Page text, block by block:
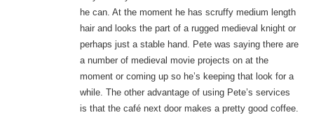
he can. At the moment he has scruffy medium length
hair and looks the part of a rugged medieval knight or
perhaps just a stable hand. Pete was saying there are
a number of medieval movie projects on at the
moment or coming up so he’s keeping that look for a
while. The other advantage of using Pete’s services
is that the café next door makes a pretty good coffee.